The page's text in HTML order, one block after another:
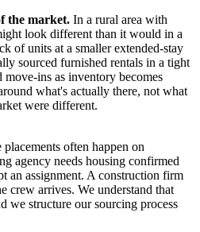
the market. In a rural area with
look different than it would in a
of units at a smaller extended-stay
sourced furnished rentals in a tight
ins as inventory becomes
what's actually there, not what
were different.
often happen on
agency needs housing confirmed
an assignment. A construction firm
crew arrives. We understand that
we structure our sourcing process